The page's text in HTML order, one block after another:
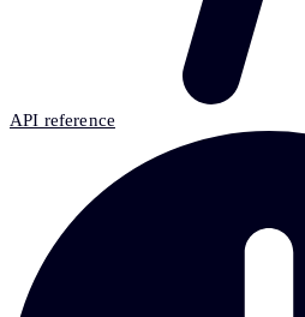
API reference